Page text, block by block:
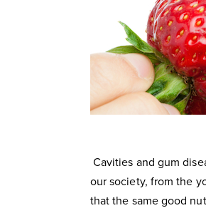
Cavities and gum
our society, from the
that the same good